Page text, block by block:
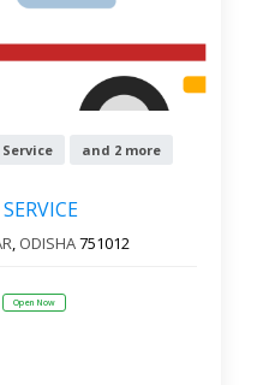
and 2 more
, ODISHA751012
Open Now